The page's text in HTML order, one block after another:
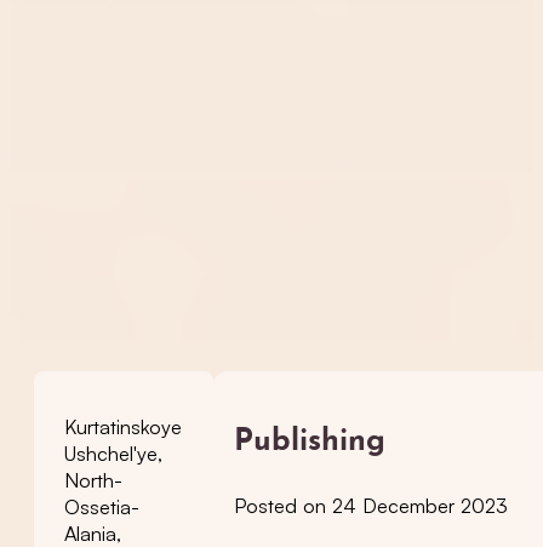
Kurtatinskoye
Ushchel'ye,
North-
Ossetia-
Alania,
Publishing
Posted on 24 December 2023